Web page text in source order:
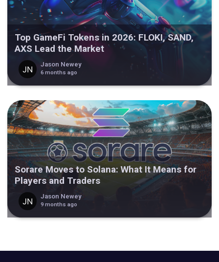
Top GameFi Tokens in 2026: FLOKI, SAND,
AXS Lead the Market
Jason Newey
6 months ago
Sorare Moves to Solana: What It Means for
Players and Traders
Jason Newey
9 months ago